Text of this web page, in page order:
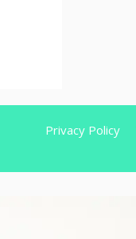
Privacy Policy